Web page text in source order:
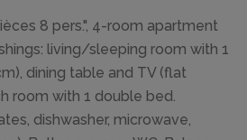
8 pers.", 4-room apartment
living/sleeping room with 1
dining table and TV (flat
room with 1 double bed.
dishwasher, microwave,